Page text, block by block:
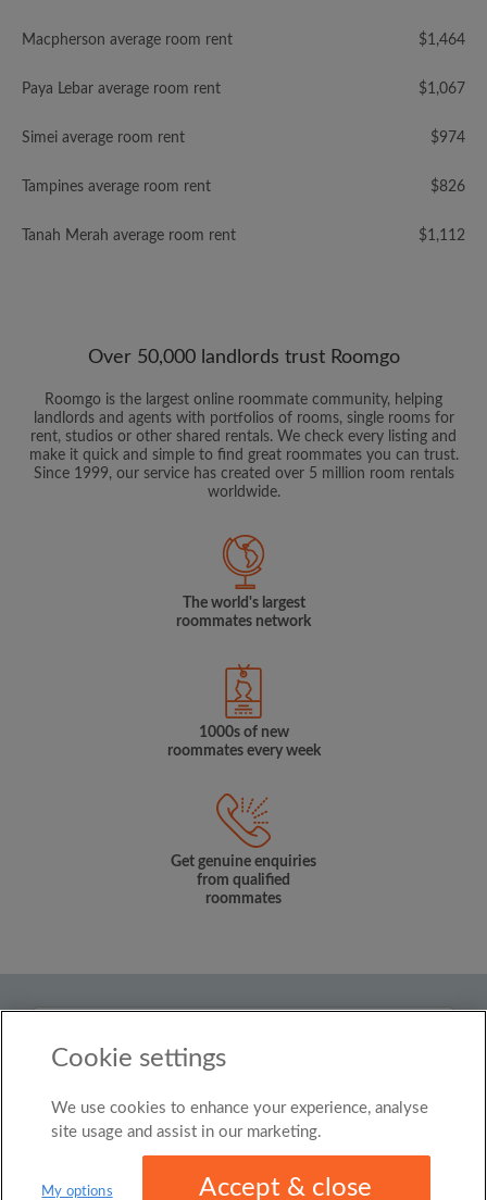
Macpherson average room rent $1,464
Paya Lebar average room rent $1,067
Simei average room rent $974
Tampines average room rent $826
Tanah Merah average room rent $1,112
Over 50,000 landlords trust Roomgo
Roomgo is the largest online roommate community, helping
landlords and agents with portfolios of rooms, single rooms for
rent, studios or other shared rentals. We check every listing and
make it quick and simple to find great roommates you can trust.
Since 1999, our service has created over 5 million room rentals
worldwide.
The world's largest
roommates network
1000s of new
roommates every week
Get genuine enquiries
from qualified
roommates
Singapore
© Roomgo Limited 2025 - 21 Market Place, Stockport,
United Kingdom, SK1 1EU
Cookie settings
We use cookies to enhance your experience, analyse
site usage and assist in our marketing.
My options Accept & close